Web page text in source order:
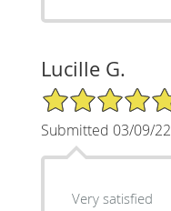
Lucille G.
5/5 Star Rating
Submitted 03/09/22
Very satisfied